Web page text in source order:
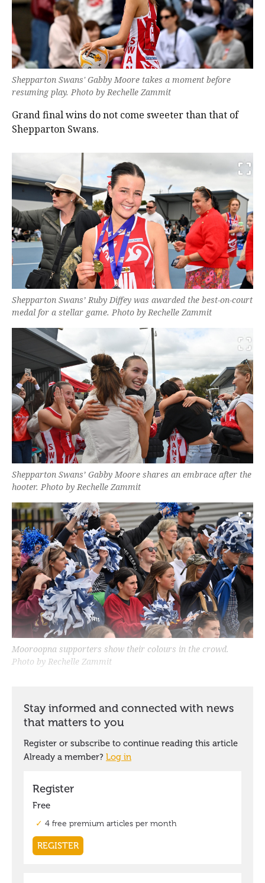
Shepparton Swans' Gabby Moore takes a moment before
resuming play. Photo by Rechelle Zammit
Grand final wins do not come sweeter than that of
Shepparton Swans.
Shepparton Swans’ Ruby Diffey was awarded the best-on-court
medal for a stellar game. Photo by Rechelle Zammit
Shepparton Swans’ Gabby Moore shares an embrace after the
hooter. Photo by Rechelle Zammit
Mooroopna supporters show their colours in the crowd.
Photo by Rechelle Zammit